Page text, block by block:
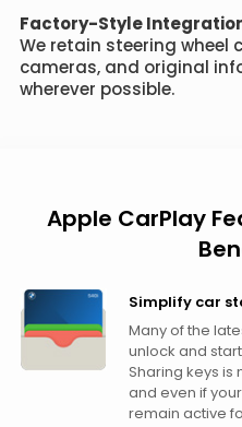
Factory-Style
We retain steering wheel
cameras, and original
wherever possible.
Apple CarPlay
Simplify car
Many of the
unlock and
Sharing keys is
and even if
remain active